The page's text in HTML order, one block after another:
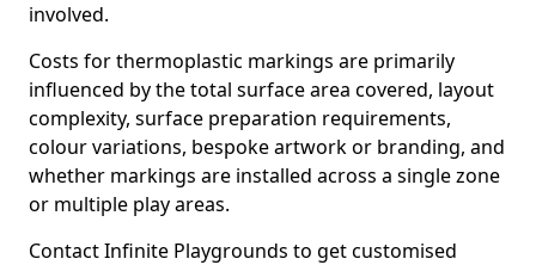
involved.
Costs for thermoplastic markings are primarily
influenced by the total surface area covered, layout
complexity, surface preparation requirements,
colour variations, bespoke artwork or branding, and
whether markings are installed across a single zone
or multiple play areas.
Contact Infinite Playgrounds to get customised